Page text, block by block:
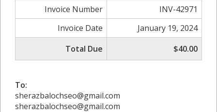
Invoice Number
INV-42971
Invoice Date
January 19, 2024
Total Due
$40.00
To:
sherazbalochseo@gmail.com
sherazbalochseo@gmail.com